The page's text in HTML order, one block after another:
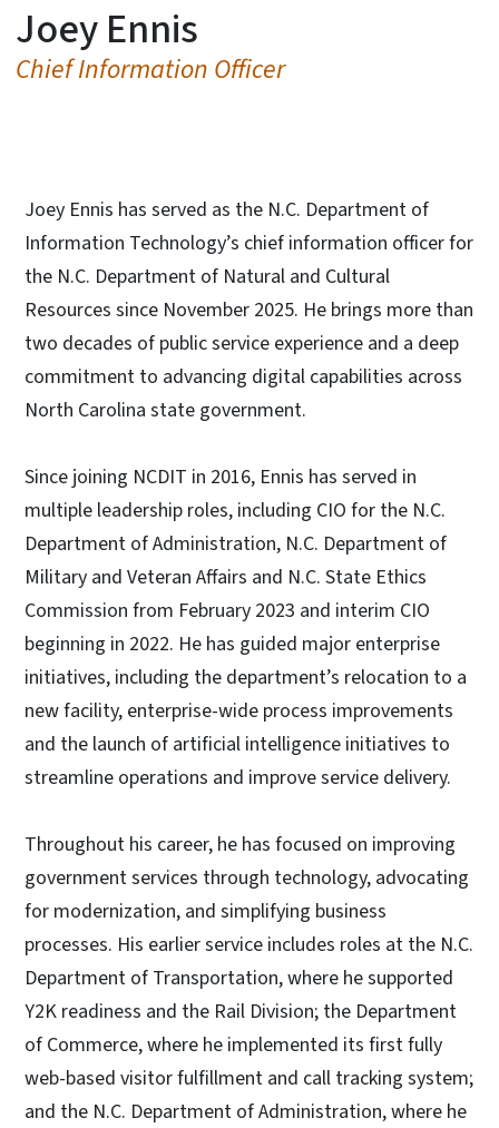
Joey Ennis
Chief Information Officer
Joey Ennis has served as the N.C. Department of
Information Technology’s chief information officer for
the N.C. Department of Natural and Cultural
Resources since November 2025. He brings more than
two decades of public service experience and a deep
commitment to advancing digital capabilities across
North Carolina state government.
Since joining NCDIT in 2016, Ennis has served in
multiple leadership roles, including CIO for the N.C.
Department of Administration, N.C. Department of
Military and Veteran Affairs and N.C. State Ethics
Commission from February 2023 and interim CIO
beginning in 2022. He has guided major enterprise
initiatives, including the department’s relocation to a
new facility, enterprise-wide process improvements
and the launch of artificial intelligence initiatives to
streamline operations and improve service delivery.
Throughout his career, he has focused on improving
government services through technology, advocating
for modernization, and simplifying business
processes. His earlier service includes roles at the N.C.
Department of Transportation, where he supported
Y2K readiness and the Rail Division; the Department
of Commerce, where he implemented its first fully
web-based visitor fulfillment and call tracking system;
and the N.C. Department of Administration, where he